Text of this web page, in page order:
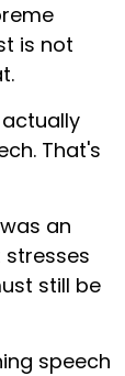
is not
That's
an
still be
speech